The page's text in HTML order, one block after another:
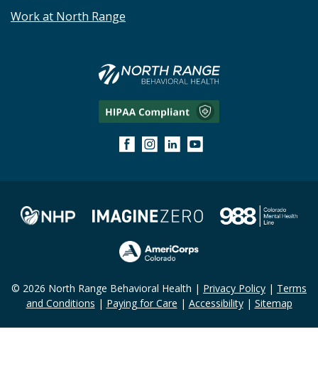
Work at North Range
© 2026 North Range Behavioral Health | Privacy Policy | Terms
and Conditions | Paying for Care | Accessibility| Sitemap